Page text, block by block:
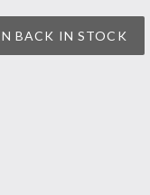
BACK IN STOCK